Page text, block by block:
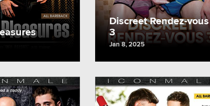
Discreet Rendez-vous
3
Jan 8, 2025